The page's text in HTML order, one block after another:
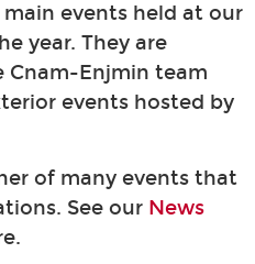
events held at our
year. They are
Cnam-Enjmin team
events hosted by
of many events that
See our News